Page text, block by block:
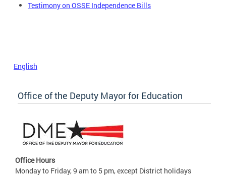
Testimony on OSSE Independence Bills
English
Office of the Deputy Mayor for Education
Office Hours
Monday to Friday, 9 am to 5 pm, except District holidays